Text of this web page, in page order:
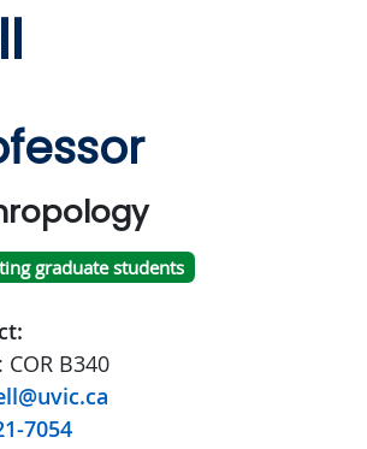
graduate students
B340
7054